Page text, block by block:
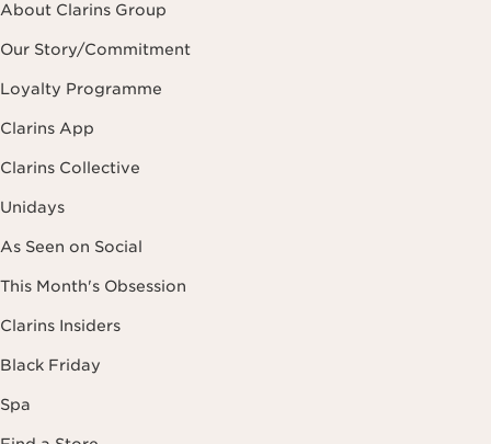
About Clarins Group
Our Story/Commitment
Loyalty Programme
Clarins App
Clarins Collective
Unidays
As Seen on Social
This Month's Obsession
Clarins Insiders
Black Friday
Spa